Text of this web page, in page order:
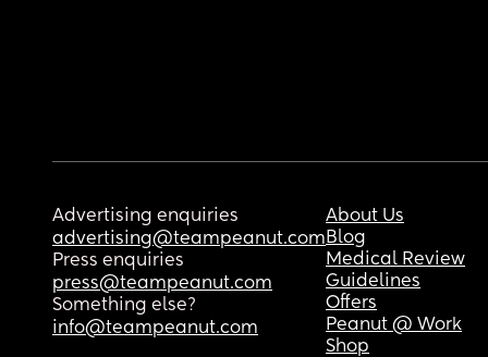
Advertising enquiries
advertising@teampeanut.com
Press enquiries
press@teampeanut.com
Something else?
info@teampeanut.com
About Us
Blog
Medical Review
Guidelines
Offers
Peanut @ Work
Shop